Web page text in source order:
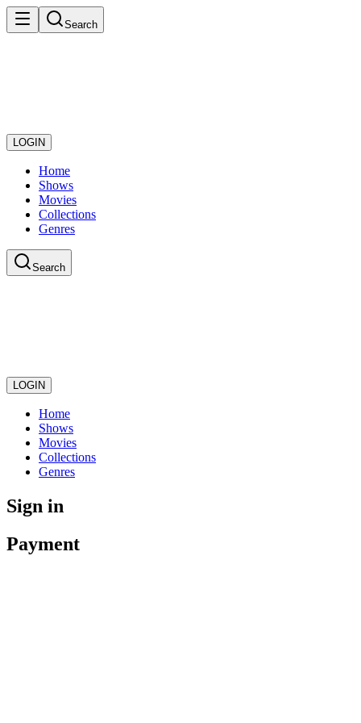
Search
LOGIN
Home
Shows
Movies
Collections
Genres
Search
LOGIN
Home
Shows
Movies
Collections
Genres
Sign in
Payment